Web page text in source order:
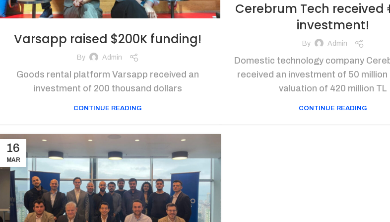
Cerebrum Tech received
investment!
By Admin
Domestic technology company
received an investment of 50 million
valuation of 420 million TL
CONTINUE READING
Varsapp raised $200K funding!
By Admin
Goods rental platform Varsapp received an
investment of 200 thousand dollars
CONTINUE READING
16
MAR